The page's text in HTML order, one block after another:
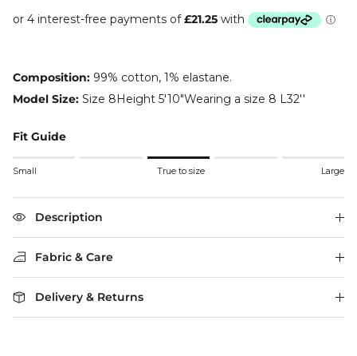
Composition: 99% cotton, 1% elastane.
Model Size: Size 8Height 5'10"Wearing a size 8 L32''
Fit Guide
Rating of 1 means Small.
Rating of 5 means Large.
The rating of this product for "" is 3.
Small True to size Large
Description
Fabric & Care
Delivery & Returns